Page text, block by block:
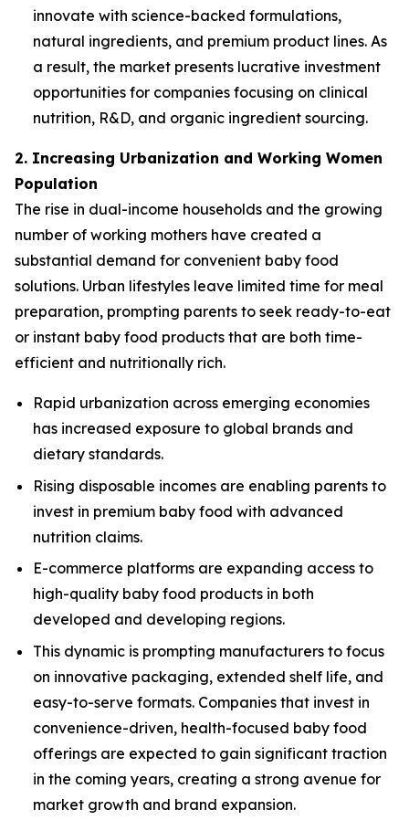
innovate with science-backed formulations,
natural ingredients, and premium product lines. As
a result, the market presents lucrative investment
opportunities for companies focusing on clinical
nutrition, R&D, and organic ingredient sourcing.
2. Increasing Urbanization and Working Women
Population
The rise in dual-income households and the growing
number of working mothers have created a
substantial demand for convenient baby food
solutions. Urban lifestyles leave limited time for meal
preparation, prompting parents to seek ready-to-eat
or instant baby food products that are both time-
efficient and nutritionally rich.
Rapid urbanization across emerging economies
has increased exposure to global brands and
dietary standards.
Rising disposable incomes are enabling parents to
invest in premium baby food with advanced
nutrition claims.
E-commerce platforms are expanding access to
high-quality baby food products in both
developed and developing regions.
This dynamic is prompting manufacturers to focus
on innovative packaging, extended shelf life, and
easy-to-serve formats. Companies that invest in
convenience-driven, health-focused baby food
offerings are expected to gain significant traction
in the coming years, creating a strong avenue for
market growth and brand expansion.